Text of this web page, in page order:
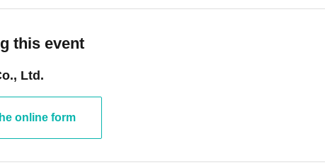
this event
Ltd.
online form